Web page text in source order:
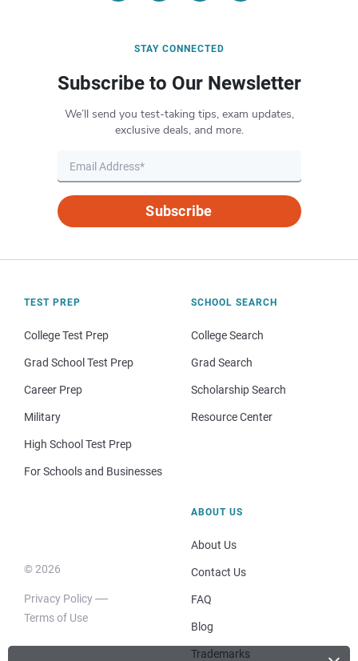
STAY CONNECTED
Subscribe to Our Newsletter
We’ll send you test-taking tips, exam updates,
exclusive deals, and more.
Subscribe
TEST PREP
College Test Prep
Grad School Test Prep
Career Prep
Military
High School Test Prep
For Schools and Businesses
SCHOOL SEARCH
College Search
Grad Search
Scholarship Search
Resource Center
© 2026
Privacy Policy
Terms of Use
ABOUT US
About Us
Contact Us
FAQ
Blog
Trademarks